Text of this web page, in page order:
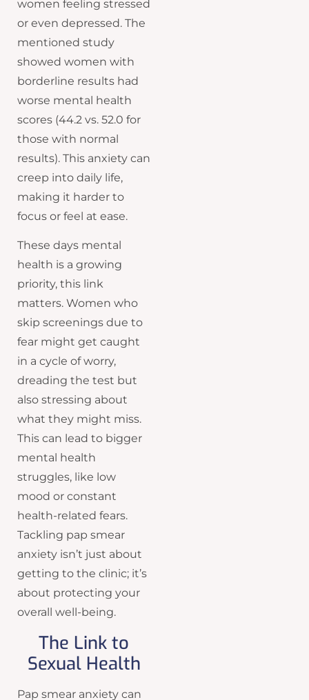
women feeling stressed
or even depressed. The
mentioned study
showed women with
borderline results had
worse mental health
scores (44.2 vs. 52.0 for
those with normal
results). This anxiety can
creep into daily life,
making it harder to
focus or feel at ease.
These days mental
health is a growing
priority, this link
matters. Women who
skip screenings due to
fear might get caught
in a cycle of worry,
dreading the test but
also stressing about
what they might miss.
This can lead to bigger
mental health
struggles, like low
mood or constant
health-related fears.
Tackling pap smear
anxiety isn’t just about
getting to the clinic; it’s
about protecting your
overall well-being.
The Link to
Sexual Health
Pap smear anxiety can